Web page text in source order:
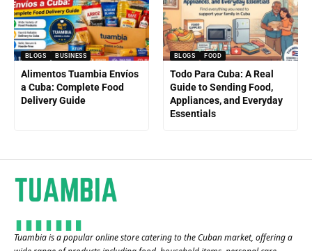
BLOGS BUSINESS
Alimentos Tuambia Envíos
a Cuba: Complete Food
Delivery Guide
BLOGS FOOD
Todo Para Cuba: A Real
Guide to Sending Food,
Appliances, and Everyday
Essentials
Tuambia is a popular online store catering to the Cuban market, offering a